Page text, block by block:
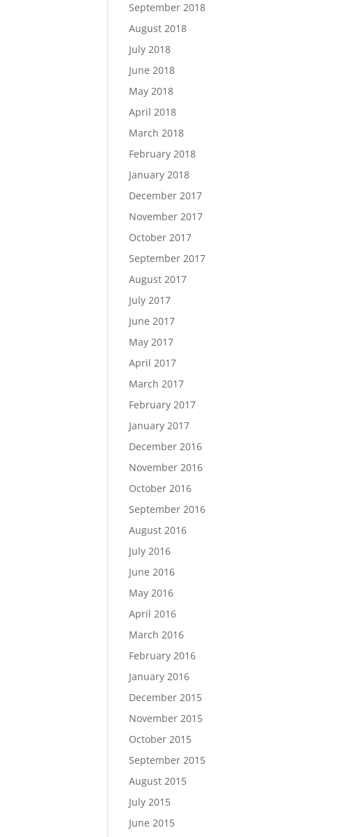
September 2018
August 2018
July 2018
June 2018
May 2018
April 2018
March 2018
February 2018
January 2018
December 2017
November 2017
October 2017
September 2017
August 2017
July 2017
June 2017
May 2017
April 2017
March 2017
February 2017
January 2017
December 2016
November 2016
October 2016
September 2016
August 2016
July 2016
June 2016
May 2016
April 2016
March 2016
February 2016
January 2016
December 2015
November 2015
October 2015
September 2015
August 2015
July 2015
June 2015